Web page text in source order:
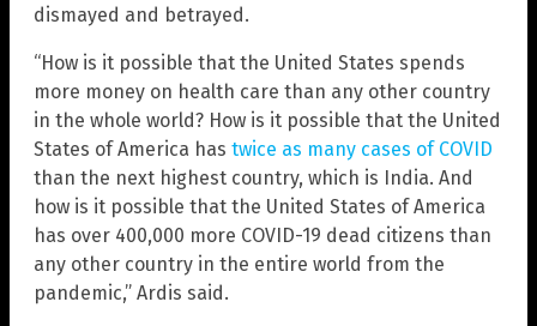
dismayed and betrayed.
“How is it possible that the United States spends
more money on health care than any other country
in the whole world? How is it possible that the United
States of America has twice as many cases of COVID
than the next highest country, which is India. And
how is it possible that the United States of America
has over 400,000 more COVID-19 dead citizens than
any other country in the entire world from the
pandemic,” Ardis said.